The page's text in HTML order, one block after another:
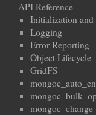
API Reference
Initialization and
Logging
Error Reporting
Object Lifecycle
GridFS